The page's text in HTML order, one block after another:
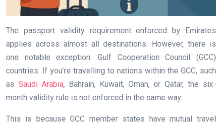
The passport validity requirement enforced by Emirates
applies across almost all destinations. However, there is
one notable exception: Gulf Cooperation Council (GCC)
countries. If you’re travelling to nations within the GCC, such
as Saudi Arabia, Bahrain, Kuwait, Oman, or Qatar, the six-
month validity rule is not enforced in the same way.
This is because GCC member states have mutual travel